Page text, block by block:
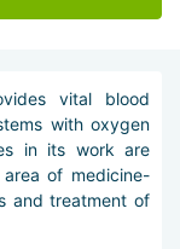
vital blood
with oxygen
in its work are
of medicine-
and treatment of